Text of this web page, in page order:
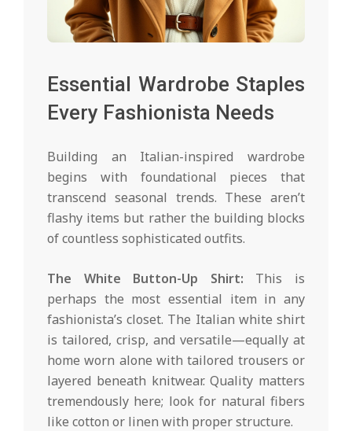
Essential Wardrobe Staples
Every Fashionista Needs
Building an Italian-inspired wardrobe
begins with foundational pieces that
transcend seasonal trends. These aren’t
flashy items but rather the building blocks
of countless sophisticated outfits.
The White Button-Up Shirt: This is
perhaps the most essential item in any
fashionista’s closet. The Italian white shirt
is tailored, crisp, and versatile—equally at
home worn alone with tailored trousers or
layered beneath knitwear. Quality matters
tremendously here; look for natural fibers
like cotton or linen with proper structure.